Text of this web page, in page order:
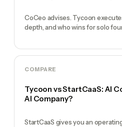
CoCeo advises. Tycoon
depth, and who wins for solo
COMPARE
Tycoon vs StartCaaS: AI
AI Company?
StartCaaS gives you an